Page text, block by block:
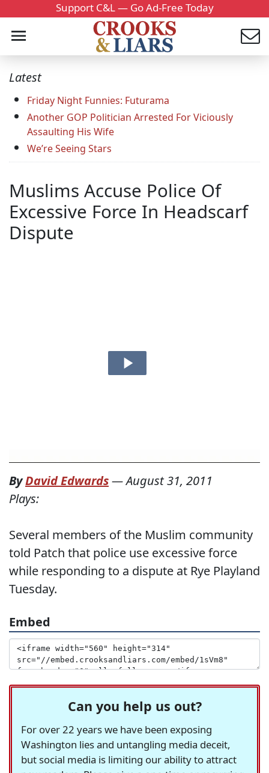
Support C&L — Go Ad-Free Today
Latest
Friday Night Funnies: Futurama
Another GOP Politician Arrested For Viciously
Assaulting His Wife
We’re Seeing Stars
Muslims Accuse Police Of
Excessive Force In Headscarf
Dispute
ByDavid Edwards—August 31, 2011
Plays:
Several members of the Muslim community
told Patch that police use excessive force
while responding to a dispute at Rye Playland
Tuesday.
Embed
Can you help us out?
For over 22 years we have been exposing
Washington lies and untangling media deceit,
but social media is limiting our ability to attract